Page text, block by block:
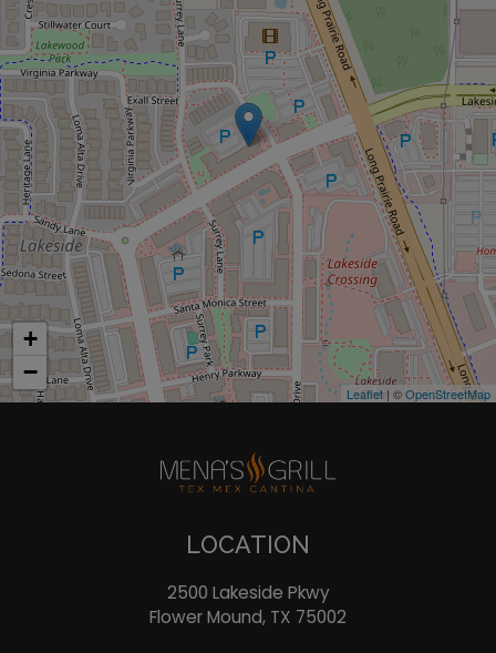
+
−
Leaflet| ©OpenStreetMap
LOCATION
2500 Lakeside Pkwy
Flower Mound, TX 75002